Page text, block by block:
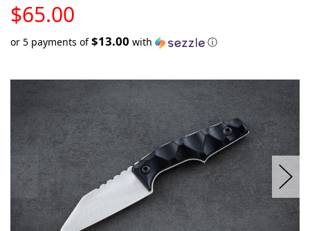
$65.00
STOCK
or 5 payments of$13.00 with ⓘ
stock